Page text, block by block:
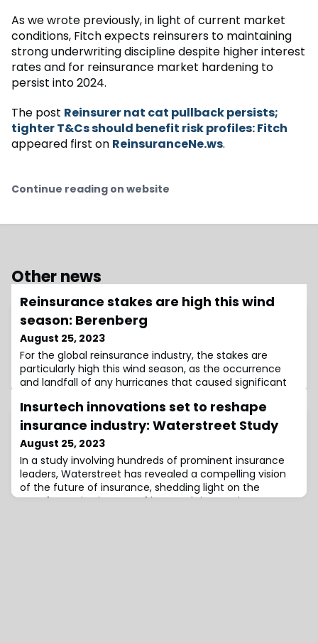
As we wrote previously, in light of current market
conditions, Fitch expects reinsurers to maintaining
strong underwriting discipline despite higher interest
rates and for reinsurance market hardening to
persist into 2024.
The post Reinsurer nat cat pullback persists;
tighter T&Cs should benefit risk profiles: Fitch
appeared first on ReinsuranceNe.ws.
Continue reading on website
Other news
Reinsurance stakes are high this wind
season: Berenberg
August 25, 2023
For the global reinsurance industry, the stakes are
particularly high this wind season, as the occurrence
and landfall of any hurricanes that caused significant
clean” wind season could lead to softening in 2024,
analysts at Berenberg have said.The analysts feel that
the trajectory of reinsurance rates in 2024 will depend
on how the rest of the
Insurtech innovations set to reshape
insurance industry: Waterstreet Study
August 25, 2023
In a study involving hundreds of prominent insurance
leaders, Waterstreet has revealed a compelling vision
of the future of insurance, shedding light on the
transformative impact of insurtech innovations,